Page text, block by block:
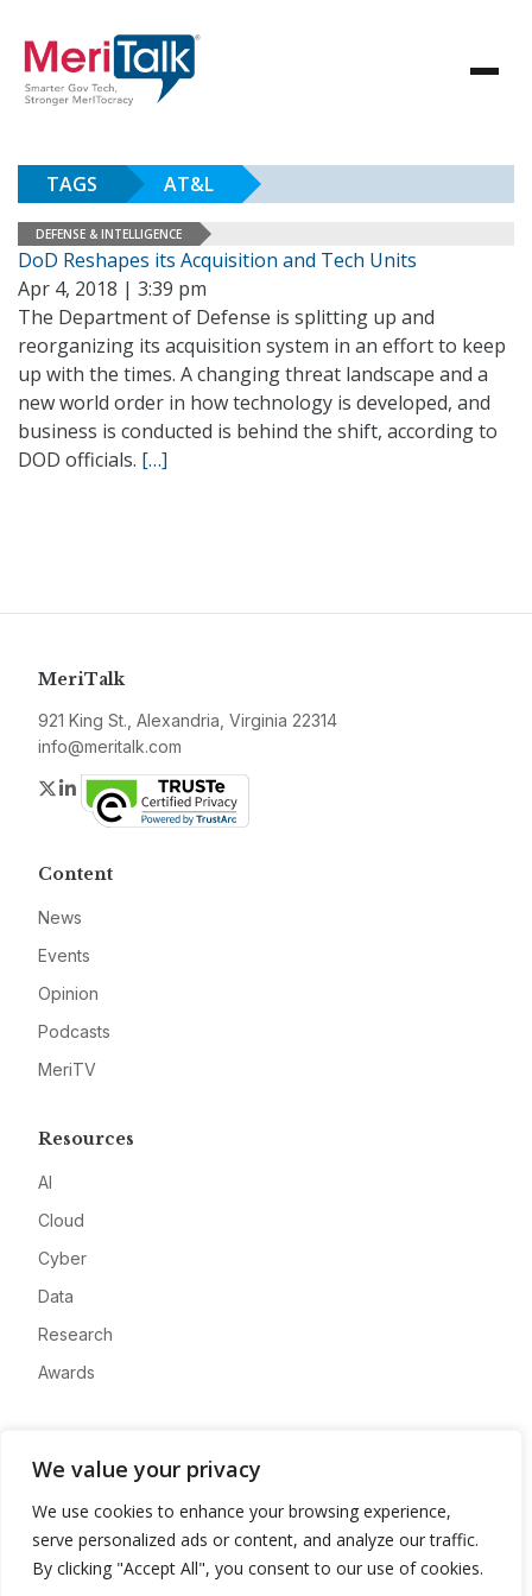
We value your privacy
We use cookies to enhance your browsing experience,
serve personalized ads or content, and analyze our traffic.
By clicking "Accept All", you consent to our use of cookies.
TAGS AT&L
DEFENSE & INTELLIGENCE
DoD Reshapes its Acquisition and Tech Units
Apr 4, 2018 | 3:39 pm
The Department of Defense is splitting up and
reorganizing its acquisition system in an effort to keep
up with the times. A changing threat landscape and a
new world order in how technology is developed, and
business is conducted is behind the shift, according to
DOD officials. […]
MeriTalk
921 King St., Alexandria, Virginia 22314
info@meritalk.com
Twitter
LinkedIn
Content
News
Events
Opinion
Podcasts
MeriTV
Resources
AI
Cloud
Cyber
Data
Research
Awards
Advertise
Contact